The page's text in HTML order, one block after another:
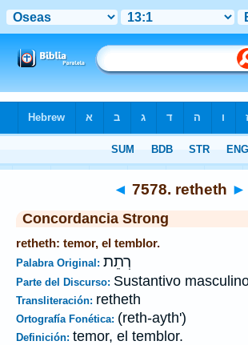
◄ 7578. retheth ►
Concordancia Strong
retheth: temor, el temblor.
Palabra Original: רְתֵת
Parte del Discurso: Sustantivo
Transliteración: retheth
Ortografía Fonética: (reth-ayth')
Definición: temor, el temblor.